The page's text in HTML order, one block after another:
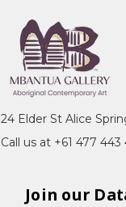
24 Elder St Alice
Call us at +61 477 443
Join our